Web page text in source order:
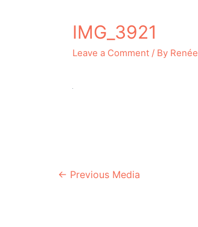
IMG_3921
Leave a Comment / By Renée
Post
← Previous Media